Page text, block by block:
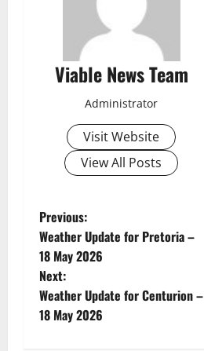
Viable News Team
Administrator
Visit Website
View All Posts
P
o
s
t
Previous:
Weather Update for Pretoria –
18 May 2026
Next:
Weather Update for Centurion –
18 May 2026